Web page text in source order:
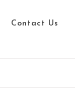
Contact Us